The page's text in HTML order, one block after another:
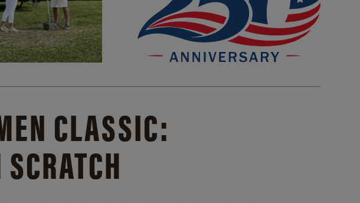
CLASSIC: